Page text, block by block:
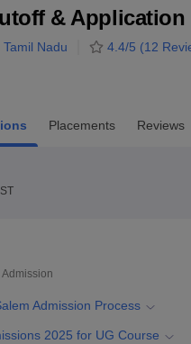
VIT University Reviews
& Application
Tamil Nadu 4.4/5 (12
Placements Reviews
Admission
Admission Process
2025 for UG Course